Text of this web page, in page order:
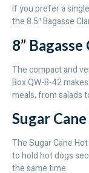
If you prefer a
the 8.5″ Bagasse
8”
The compact and
Box QW-B-42
meals, from salads
Sugar
The Sugar Cane
to hold hot dogs
the same time.